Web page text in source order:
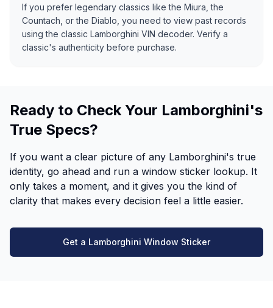
If you prefer legendary classics like the Miura, the
Countach, or the Diablo, you need to view past records
using the classic Lamborghini VIN decoder. Verify a
classic's authenticity before purchase.
Ready to Check Your Lamborghini's
True Specs?
If you want a clear picture of any Lamborghini's true
identity, go ahead and run a window sticker lookup. It
only takes a moment, and it gives you the kind of
clarity that makes every decision feel a little easier.
Get a Lamborghini Window Sticker